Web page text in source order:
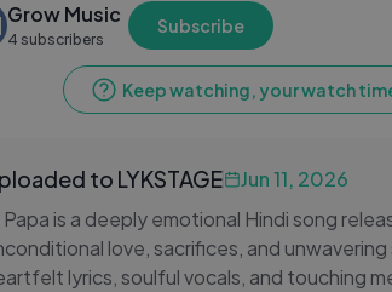
Grow Music
4 subscribers
Subscribe
Keep watching, your watch
to LYKSTAGE
Jun 11, 2026
Papa is a deeply emotional Hindi song
love, sacrifices, and
lyrics, soulful vocals, and touching